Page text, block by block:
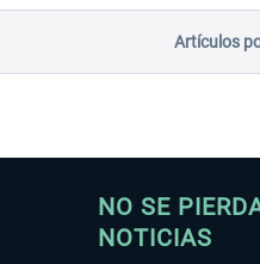
Artículos
NO SE
NOTICIAS